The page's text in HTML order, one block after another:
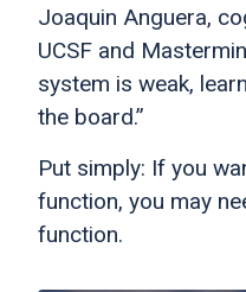
Joaquin Anguera,
UCSF and
system is weak,
the board.”
Put simply: If you
function, you may
function.